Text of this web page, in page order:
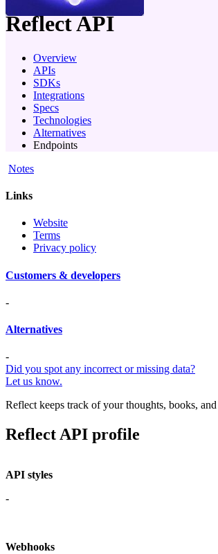
ReflectAPI
Overview
APIs
SDKs
Integrations
Specs
Technologies
Alternatives
Endpoints
Notes
Links
Website
Terms
Privacy policy
Customers & developers
-
Alternatives
-
Did you spot any incorrect or missing data?
Let us know.
Reflect keeps track of your thoughts, books, and
Reflect API profile
API styles
-
Webhooks